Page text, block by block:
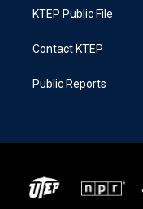
KTEP Public File
Contact KTEP
Public Reports